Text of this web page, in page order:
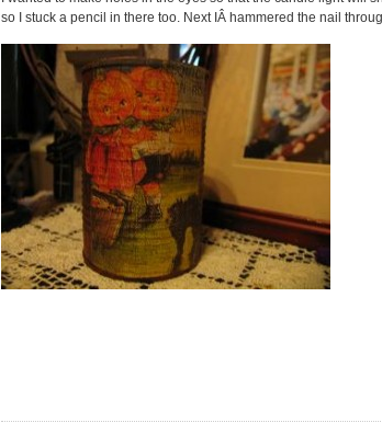
so I stuck a pencil in there too. Next IÂ hammered the nail